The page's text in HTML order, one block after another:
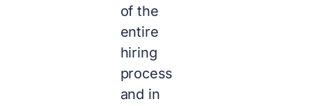
of the
entire
hiring
process
and in